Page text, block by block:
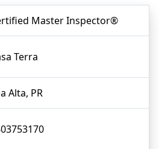
Master Inspector®
Terra
Alta, PR